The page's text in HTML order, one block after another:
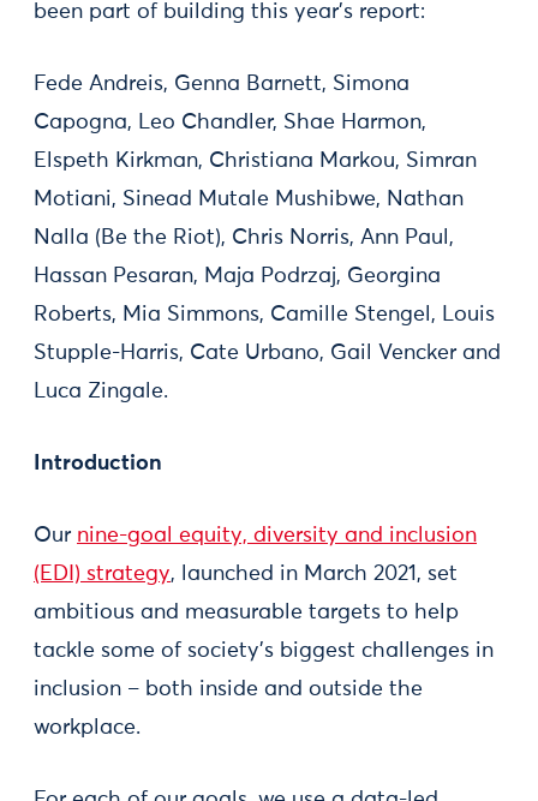
been part of building this year's report:
Fede Andreis, Genna Barnett, Simona
Capogna, Leo Chandler, Shae Harmon,
Elspeth Kirkman, Christiana Markou, Simran
Motiani, Sinead Mutale Mushibwe, Nathan
Nalla (Be the Riot), Chris Norris, Ann Paul,
Hassan Pesaran, Maja Podrzaj, Georgina
Roberts, Mia Simmons, Camille Stengel, Louis
Stupple-Harris, Cate Urbano, Gail Vencker and
Luca Zingale.
Introduction
Our nine-goal equity, diversity and inclusion
(EDI) strategy, launched in March 2021, set
ambitious and measurable targets to help
tackle some of society's biggest challenges in
inclusion – both inside and outside the
workplace.